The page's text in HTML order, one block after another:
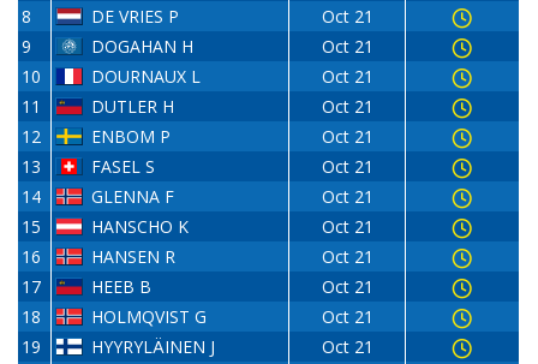
8
DE VRIES P
Oct 21
9
DOGAHAN H
Oct 21
10
DOURNAUX L
Oct 21
11
DUTLER H
Oct 21
12
ENBOM P
Oct 21
13
FASEL S
Oct 21
14
GLENNA F
Oct 21
15
HANSCHO K
Oct 21
16
HANSEN R
Oct 21
17
HEEB B
Oct 21
18
HOLMQVIST G
Oct 21
19
HYYRYLÄINEN J
Oct 21